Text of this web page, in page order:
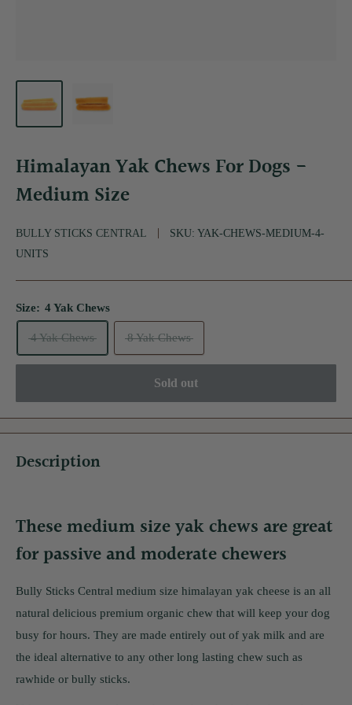
Himalayan Yak Chews For Dogs -
Medium Size
BULLY STICKS CENTRAL SKU: YAK-CHEWS-MEDIUM-4-
UNITS
Size: 4 Yak Chews
4 Yak Chews 8 Yak Chews
Sold out
Description
These medium size yak chews are great
for passive and moderate chewers
Bully Sticks Central medium size himalayan yak cheese is an all
natural delicious premium organic chew that will keep your dog
busy for hours. They are made entirely out of yak milk and are
the ideal alternative to any other long lasting chew such as
rawhide or bully sticks.